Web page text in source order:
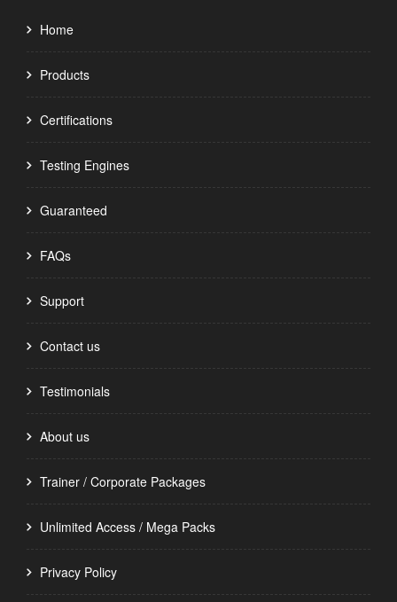
Home
Products
Certifications
Testing Engines
Guaranteed
FAQs
Support
Contact us
Testimonials
About us
Trainer / Corporate Packages
Unlimited Access / Mega Packs
Privacy Policy